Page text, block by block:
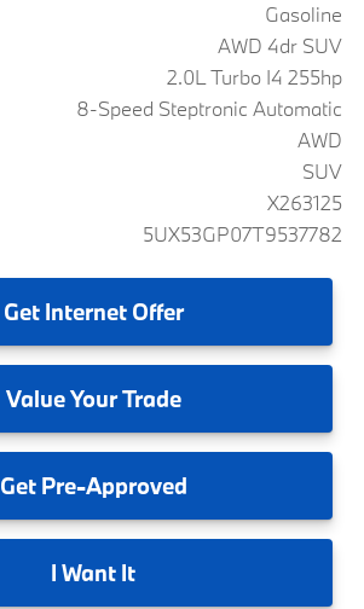
Gasoline
AWD 4dr SUV
2.0L Turbo I4 255hp
8-Speed Steptronic Automatic
AWD
SUV
X263125
5UX53GP07T9537782
GetInternet Offer
ValueYour Trade
GetPre-Approved
I Want It